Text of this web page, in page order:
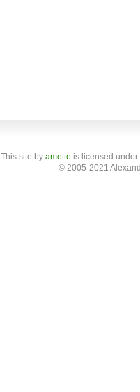
This site by amette is licensed
© 2005-2021